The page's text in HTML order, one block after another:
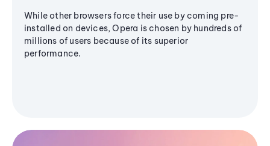
While other browsers force their use by coming pre-
installed on devices, Opera is chosen by hundreds of
millions of users because of its superior
performance.